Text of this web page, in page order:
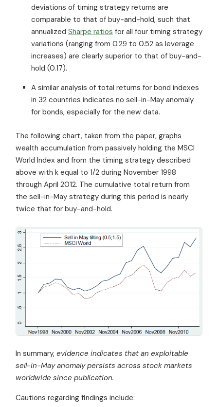
deviations of timing strategy returns are
comparable to that of buy-and-hold, such that
annualized Sharpe ratios for all four timing strategy
variations (ranging from 0.29 to 0.52 as leverage
increases) are clearly superior to that of buy-and-
hold (0.17).
A similar analysis of total returns for bond indexes
in 32 countries indicates no sell-in-May anomaly
for bonds, especially for the new data.
The following chart, taken from the paper, graphs
wealth accumulation from passively holding the MSCI
World Index and from the timing strategy described
above with k equal to 1/2 during November 1998
through April 2012. The cumulative total return from
the sell-in-May strategy during this period is nearly
twice that for buy-and-hold.
In summary, evidence indicates that an exploitable
sell-in-May anomaly persists across stock markets
worldwide since publication.
Cautions regarding findings include: